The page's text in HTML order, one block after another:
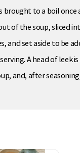
brought to a boil once
of the soup, sliced
and set aside to be
A head of leek
and, after